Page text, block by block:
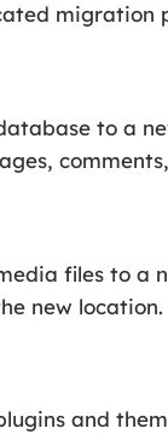
migration
to a
files to a
new location.
and